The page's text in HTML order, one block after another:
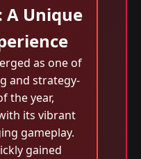
A Unique
as one of
and strategy-
the year,
its vibrant
gameplay.
gained